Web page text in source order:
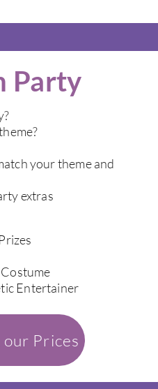
Party
your theme and
extras
Entertainer
our Prices